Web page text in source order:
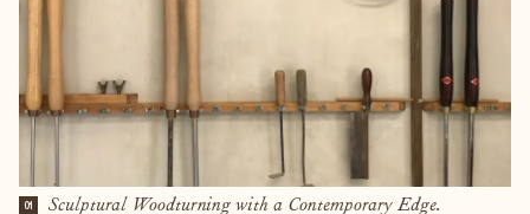
01
Sculptural Woodturning with a Contemporary Edge.